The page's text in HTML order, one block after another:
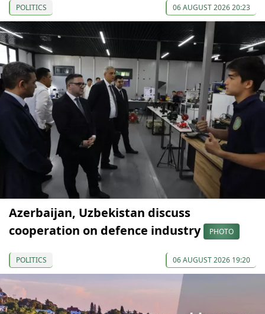
POLITICS 06 AUGUST 2026 20:23
Azerbaijan, Uzbekistan discuss
cooperation on defence industry
PHOTO
POLITICS 06 AUGUST 2026 19:20